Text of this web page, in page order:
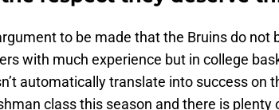
to be made that the Bruins do not
with much experience but in college
automatically translate into success on
class this season and there is plenty